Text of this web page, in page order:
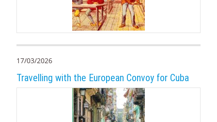
17/03/2026
Travelling with the European Convoy for Cuba